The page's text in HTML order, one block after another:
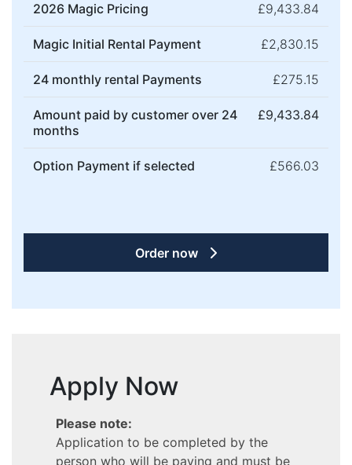
2026 Magic Pricing £9,433.84
Magic Initial Rental Payment £2,830.15
24 monthly rental Payments £275.15
Amount paid by customer over 24
months
£9,433.84
Option Payment if selected £566.03
Order now
Apply Now
Please note:
Application to be completed by the
person who will be paying and must be